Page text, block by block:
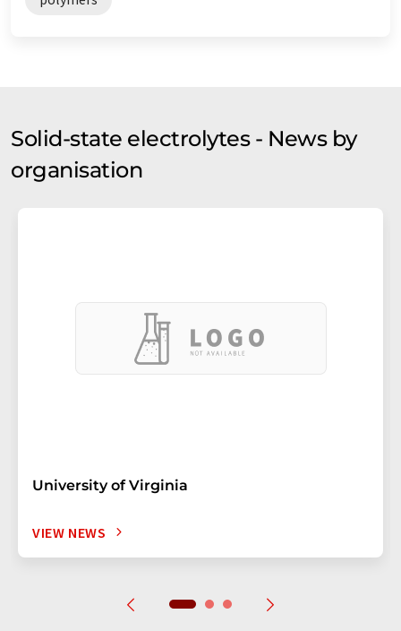
Solid-state electrolytes - News by
organisation
University of Virginia
VIEW NEWS